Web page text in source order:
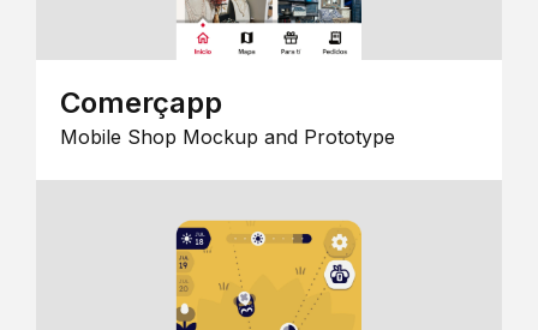
Comerçapp
Mobile Shop Mockup and Prototype